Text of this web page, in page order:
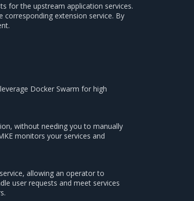
for the upstream application services.
extension service. By
Docker Swarm for high
without needing you to manually
monitors your services and
allowing an operator to
user requests and meet services